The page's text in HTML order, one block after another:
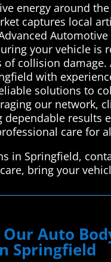
energy around
captures local
your vehicle
collision
with
solutions to
our network,
results
care for
in Springfield,
bring your
Auto
Springfield